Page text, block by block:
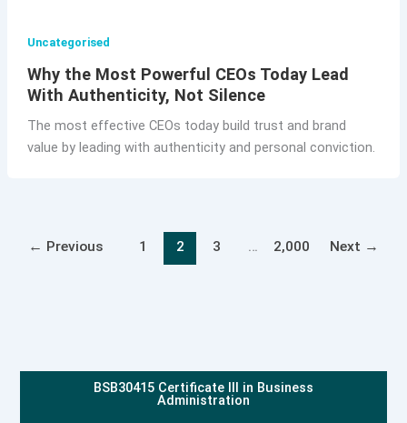
Uncategorised
Why the Most Powerful CEOs Today Lead
With Authenticity, Not Silence
The most effective CEOs today build trust and brand
value by leading with authenticity and personal conviction.
← Previous 1 2 3 … 2,000 Next →
BSB30415 Certificate III in Business
Administration